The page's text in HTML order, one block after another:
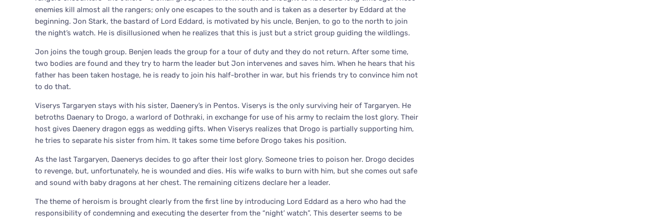
enemies kill almost all the rangers; only one escapes to the south and is taken as a deserter by Eddard at the
beginning. Jon Stark, the bastard of Lord Eddard, is motivated by his uncle, Benjen, to go to the north to join
the night’s watch. He is disillusioned when he realizes that this is just but a strict group guiding the wildlings.
Jon joins the tough group. Benjen leads the group for a tour of duty and they do not return. After some time,
two bodies are found and they try to harm the leader but Jon intervenes and saves him. When he hears that his
father has been taken hostage, he is ready to join his half-brother in war, but his friends try to convince him not
to do that.
Viserys Targaryen stays with his sister, Daenery’s in Pentos. Viserys is the only surviving heir of Targaryen. He
betroths Daenary to Drogo, a warlord of Dothraki, in exchange for use of his army to reclaim the lost glory. Their
host gives Daenery dragon eggs as wedding gifts. When Viserys realizes that Drogo is partially supporting him,
he tries to separate his sister from him. It takes some time before Drogo takes his position.
As the last Targaryen, Daenerys decides to go after their lost glory. Someone tries to poison her. Drogo decides
to revenge, but, unfortunately, he is wounded and dies. His wife walks to burn with him, but she comes out safe
and sound with baby dragons at her chest. The remaining citizens declare her a leader.
The theme of heroism is brought clearly from the first line by introducing Lord Eddard as a hero who had the
responsibility of condemning and executing the deserter from the “night’ watch”. This deserter seems to be